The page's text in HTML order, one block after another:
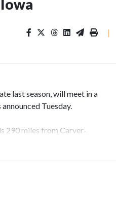
|
last season, will meet in a
Tuesday.
290 miles from Carver-
since 1997.
She averaged 27 points per
as high as No. 5 and